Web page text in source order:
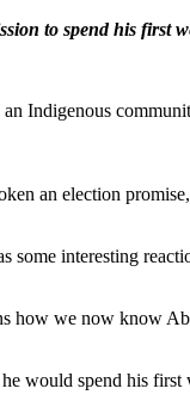
to spend his first
Indigenous
an election
some interesting
we now know
would spend his